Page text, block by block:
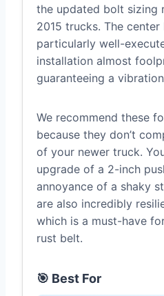
the updated bolt sizing
2015 trucks. The
particularly well-
installation almost
guaranteeing a
We recommend these
because they don’t
of your newer truck.
upgrade of a 2-inch
annoyance of a shaky
are also incredibly
which is a must-have
rust belt.
🎯 Best For